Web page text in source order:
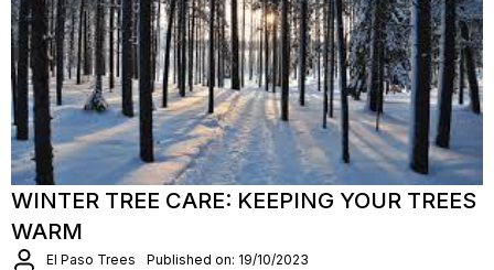
WINTER TREE CARE: KEEPING YOUR TREES
WARM
El Paso Trees Published on: 19/10/2023